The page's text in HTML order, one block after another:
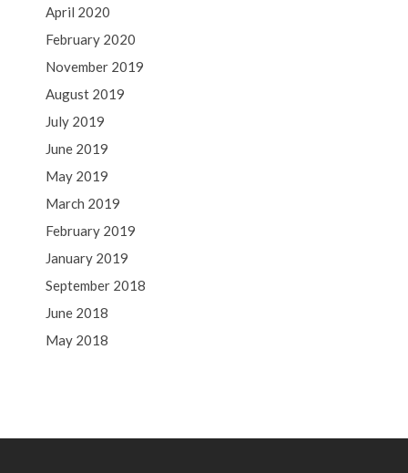
April 2020
February 2020
November 2019
August 2019
July 2019
June 2019
May 2019
March 2019
February 2019
January 2019
September 2018
June 2018
May 2018